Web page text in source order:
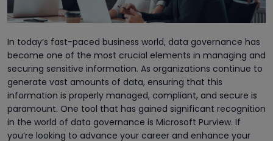
In today’s fast-paced business world, data governance has
become one of the most crucial elements in managing and
securing sensitive information. As organizations continue to
generate vast amounts of data, ensuring that this
information is properly managed, compliant, and secure is
paramount. One tool that has gained significant recognition
in the world of data governance is Microsoft Purview. If
you’re looking to advance your career and enhance your